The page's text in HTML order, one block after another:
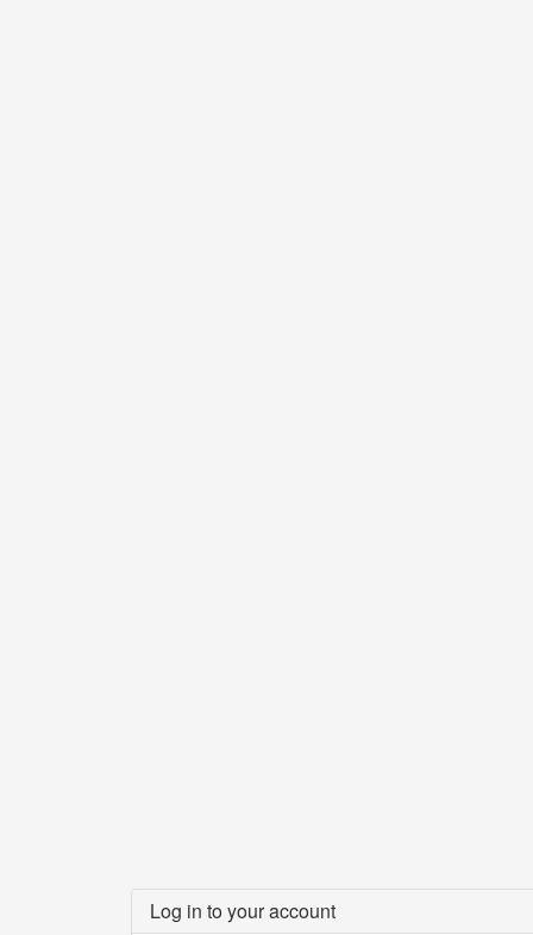
Log in to your account